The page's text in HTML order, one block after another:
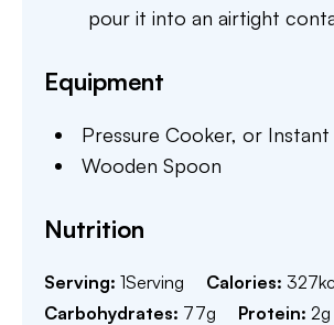
pour it into an airtight
Equipment
Pressure Cooker,or
Wooden Spoon
Nutrition
Serving: 1Serving Calories: 327
Carbohydrates: 77g Protein: 2g